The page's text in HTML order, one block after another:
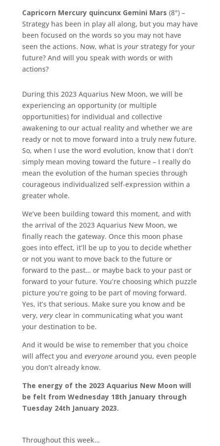
Capricorn Mercury quincunx Gemini Mars (8°) –
Strategy has been in play all along, but you may have
been focused on the words so you may not have
seen the actions. Now, what is your strategy for your
future? And will you speak with words or with
actions?
During this 2023 Aquarius New Moon, we will be
experiencing an opportunity (or multiple
opportunities) for individual and collective
awakening to our actual reality and whether we are
ready or not to move forward into a truly new future.
So, when I use the word evolution, know that I don’t
simply mean moving toward the future – I really do
mean the evolution of the human species through
courageous individualized self-expression within a
greater whole.
We’ve been building toward this moment, and with
the arrival of the 2023 Aquarius New Moon, we
finally reach the gateway. Once this moon phase
goes into effect, it’ll be up to you to decide whether
or not you want to move back to the future or
forward to the past… or maybe back to your past or
forward to your future. You’re choosing which puzzle
picture you’re going to be part of moving forward.
Yes, it’s that serious. Make sure you know and be
very, veryclear in communicating what you want
your destination to be.
And it would be wise to remember that you choice
will affect you and everyonearound you, even people
you don’t already know.
The energy of the 2023 Aquarius New Moon will
be felt from Wednesday 18th January through
Tuesday 24th January 2023.
Throughout this week…